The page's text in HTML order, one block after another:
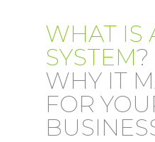
WHAT IS
SYSTEM?
WHY IT
FOR